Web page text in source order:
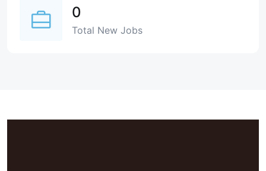
0
Total New Jobs